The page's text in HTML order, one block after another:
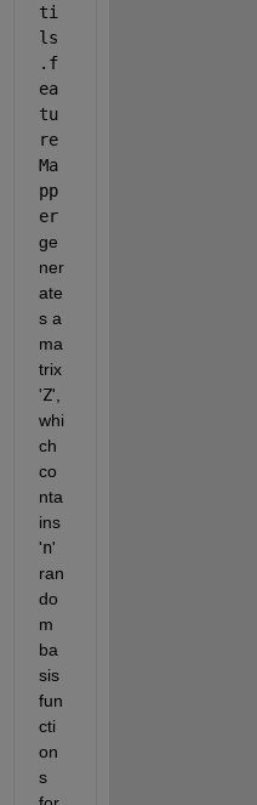
ti
ls
.f
ea
tu
re
Ma
pp
er
ge
ner
ate
s a
ma
trix
'Z',
whi
ch
co
nta
ins
'n'
ran
do
m
ba
sis
fun
cti
on
s